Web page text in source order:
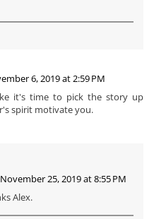
6, 2019 at 2:59 PM
it's time to pick the story up
spirit motivate you.
November 25, 2019 at 8:55 PM
Alex.